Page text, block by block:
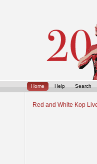
Home Help Search
Red and White Kop